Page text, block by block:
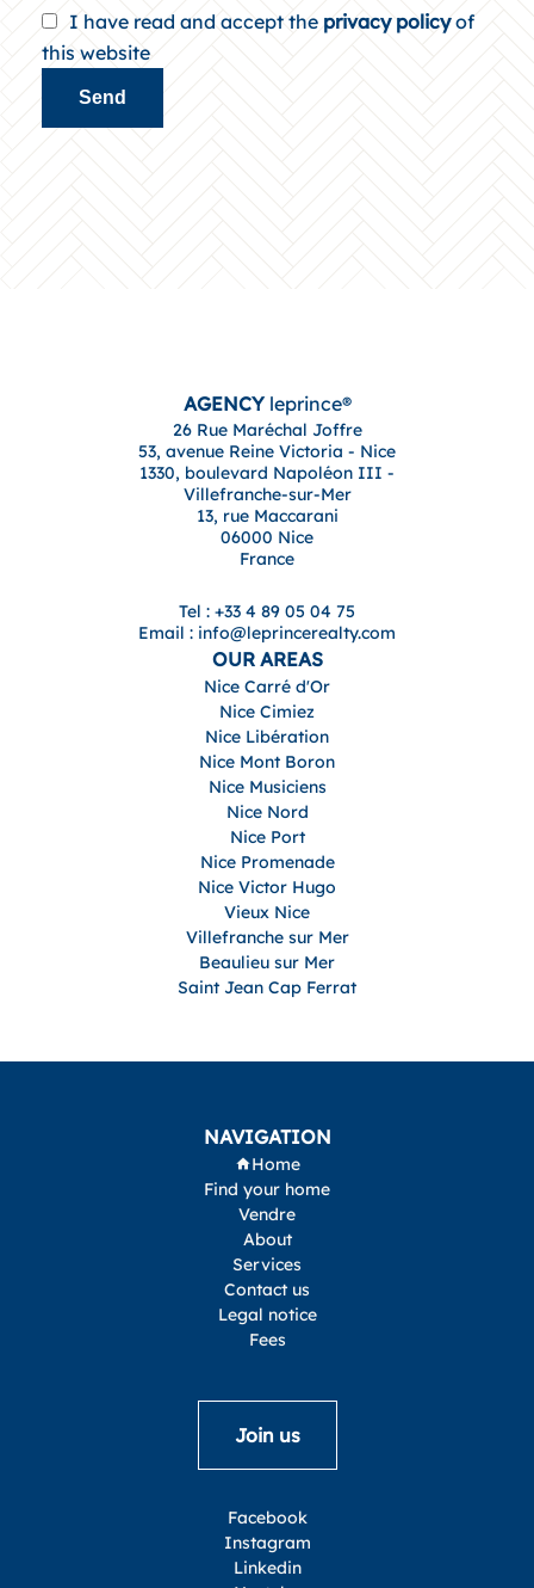
I have read and accept the privacy policyof
this website
Send
AGENCY leprince®
26 Rue Maréchal Joffre
53, avenue Reine Victoria - Nice
1330, boulevard Napoléon III -
Villefranche-sur-Mer
13, rue Maccarani
06000 Nice
France
Tel : +33 4 89 05 04 75
Email : info@leprincerealty.com
OUR AREAS
Nice Carré d'Or
Nice Cimiez
Nice Libération
Nice Mont Boron
Nice Musiciens
Nice Nord
Nice Port
Nice Promenade
Nice Victor Hugo
Vieux Nice
Villefranche sur Mer
Beaulieu sur Mer
Saint Jean Cap Ferrat
NAVIGATION
Home
Find your home
Vendre
About
Services
Contact us
Legal notice
Fees
Join us
Facebook
Instagram
Linkedin